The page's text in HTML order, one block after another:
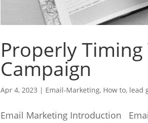
Properly
Campaign
Apr 4, 2023 | Email-Marketing, How to, lead
Email Marketing Introduction